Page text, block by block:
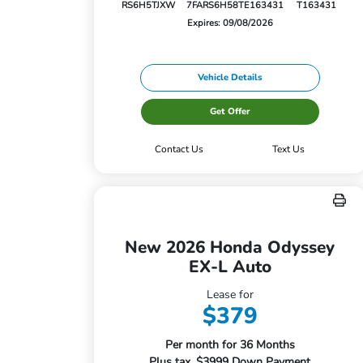
RS6H5TJXW 7FARS6H58TE163431
T163431
Expires: 09/08/2026
Vehicle Details
Get Offer
Contact Us Text Us
New 2026 Honda Odyssey
EX-L Auto
Lease for
$379
Per month for 36 Months